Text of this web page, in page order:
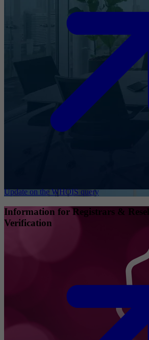
Update on the WHOIS query
Information for Registrars &
Verification